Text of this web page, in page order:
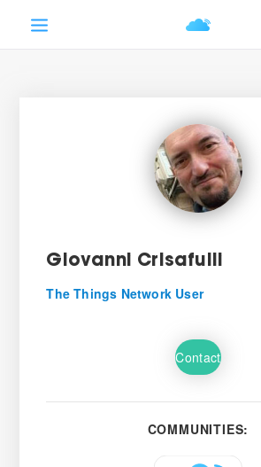
Giovanni Crisafulli
The Things Network User
Contact
COMMUNITIES: